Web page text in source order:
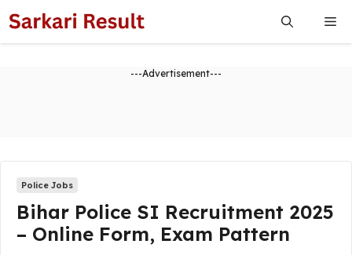
to
content
---Advertisement---
Police Jobs
Bihar Police SI Recruitment 2025
– Online Form, Exam Pattern